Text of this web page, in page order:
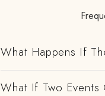
What Happens If
What If Two Events